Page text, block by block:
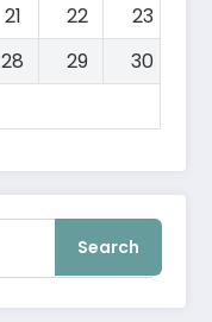
21 22
23
28 29
30